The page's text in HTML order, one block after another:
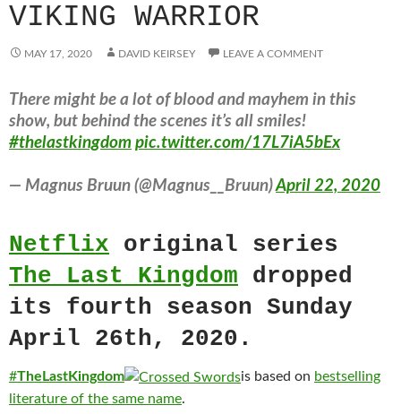
VIKING WARRIOR
MAY 17, 2020 DAVID KEIRSEY LEAVE A COMMENT
There might be a lot of blood and mayhem in this
show, but behind the scenes it’s all smiles!
#thelastkingdom pic.twitter.com/17L7iA5bEx
— Magnus Bruun (@Magnus__Bruun)April 22, 2020
Netflix original series
The Last Kingdom dropped
its fourth season Sunday
April 26th, 2020.
#TheLastKingdom is based on bestselling
literature of the same name.